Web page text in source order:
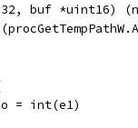
buf
= int(e1)